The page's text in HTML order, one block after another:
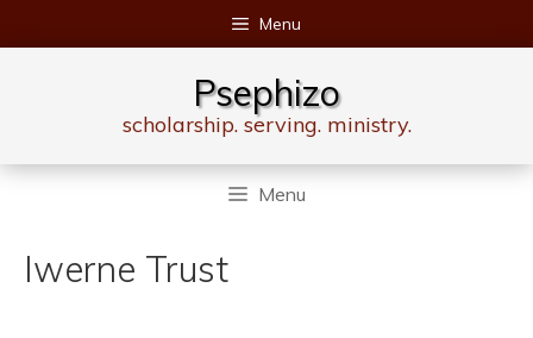
to
Menu
Psephizo
scholarship. serving. ministry.
Menu
Iwerne Trust